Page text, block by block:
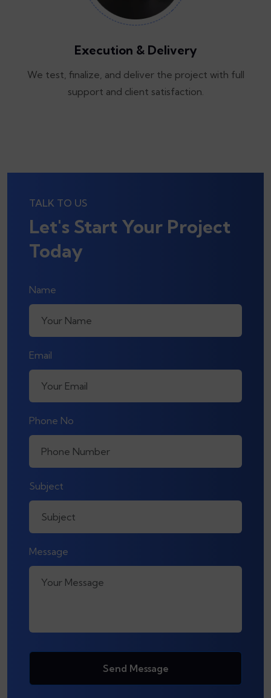
Execution & Delivery
We test, finalize, and deliver the project with full
support and client satisfaction.
TALK TO US
Let's Start Your Project
Today
Name
Email
Phone No
Subject
Message
Send Message